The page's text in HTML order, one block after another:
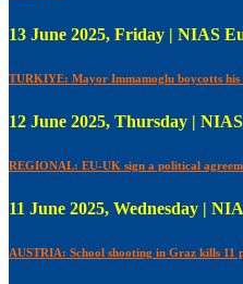
13 June 2025, Friday | NIAS
TURKIYE: Mayor Immamoglu boycotts
12 June 2025, Thursday |
REGIONAL: EU-UK sign a political
11 June 2025, Wednesday |
AUSTRIA: School shooting in Graz kills 11